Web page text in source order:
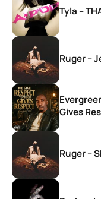
Tyla –
Ruger –
Gives
Ruger –